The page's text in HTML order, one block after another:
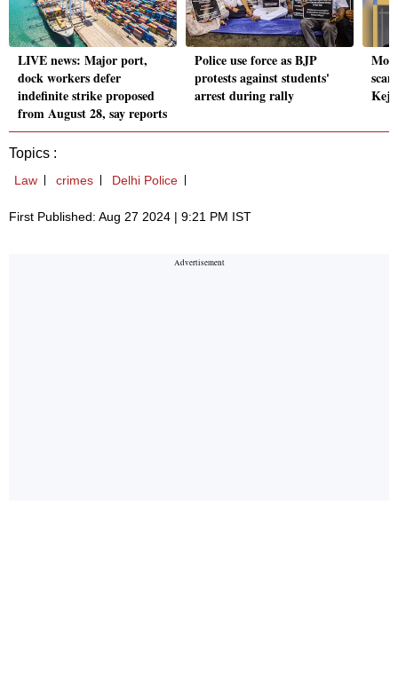
LIVE news: Major port,
dock workers defer
indefinite strike proposed
from August 28, say reports
Police use force as BJP
protests against students'
arrest during rally
Topics :
Law crimes Delhi Police
First Published: Aug 27 2024 | 9:21 PM IST